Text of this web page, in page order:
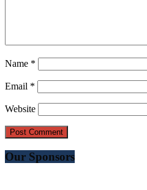
Name *
Email *
Website
Our Sponsors